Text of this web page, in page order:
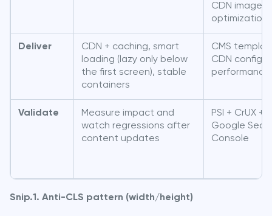
CDN image
optimization
Deliver
CDN + caching, smart
loading (lazy only below
the first screen), stable
containers
CMS
CDN config /
performance
Validate
Measure impact and
watch regressions after
content updates
PSI + CrUX +
Google
Console
Snip.1. Anti-CLS pattern (width/height)